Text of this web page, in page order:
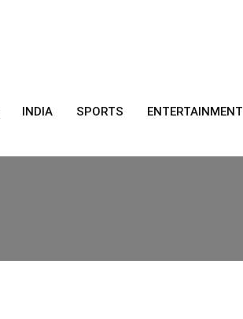
INDIA SPORTS ENTERTAINMENT